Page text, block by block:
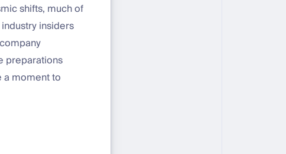
shifts, much of
insiders
preparations
a moment to